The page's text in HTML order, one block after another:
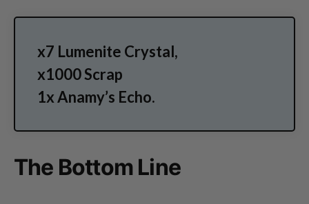
x7 Lumenite Crystal,
x1000 Scrap
1x Anamy’s Echo.
The Bottom Line